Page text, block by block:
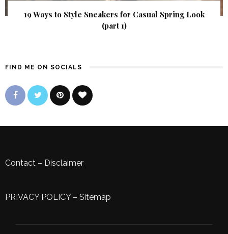
19 Ways to Style Sneakers for Casual Spring Look
(part 1)
FIND ME ON SOCIALS
Contact – Disclaimer
PRIVACY POLICY– Sitemap